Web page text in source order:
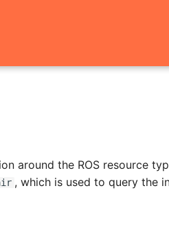
around the ROS resource
, which is used to query the